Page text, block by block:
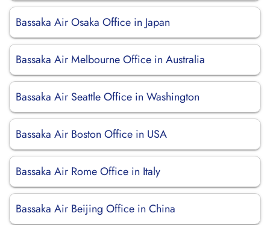
Bassaka Air Osaka Office in Japan
Bassaka Air Melbourne Office in Australia
Bassaka Air Seattle Office in Washington
Bassaka Air Boston Office in USA
Bassaka Air Rome Office in Italy
Bassaka Air Beijing Office in China